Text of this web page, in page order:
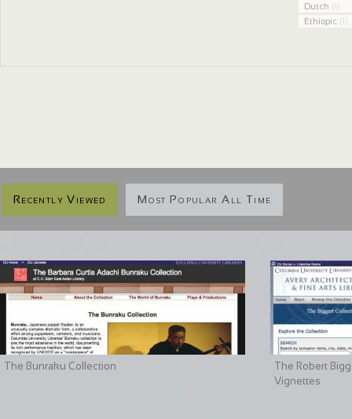
Dutch (1)
Ethiopic (1)
Recently Viewed Most Popular All Time
The Bunraku Collection
The Robert
Vignettes